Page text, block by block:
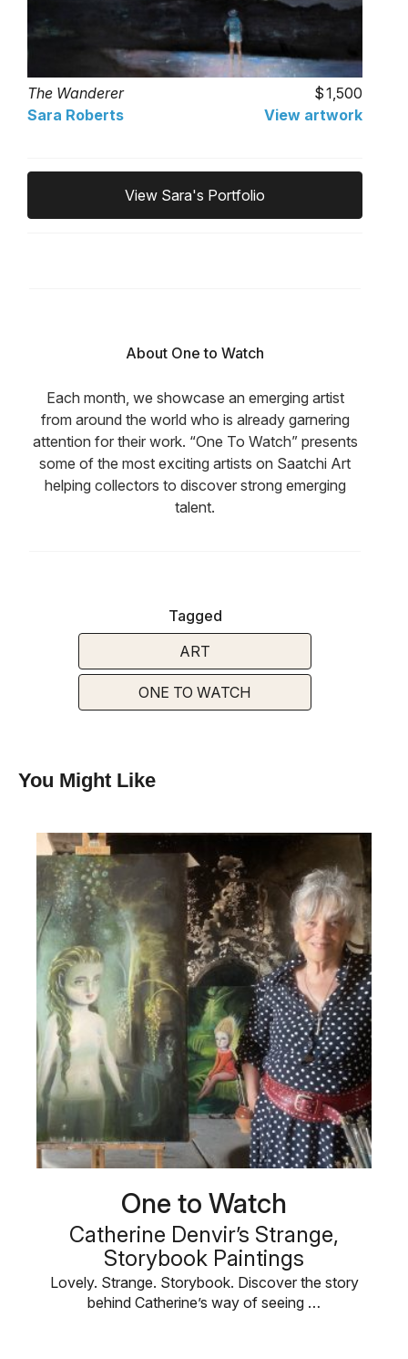
The Wanderer
1,500
Sara Roberts
View artwork
View Sara's Portfolio
About One to Watch
Each month, we showcase an emerging artist
from around the world who is already garnering
attention for their work. “One To Watch” presents
some of the most exciting artists on Saatchi Art
helping collectors to discover strong emerging
talent.
Tagged
ART
ONE TO WATCH
You Might Like
One to Watch
Catherine Denvir’s Strange,
Storybook Paintings
Lovely. Strange. Storybook. Discover the story
behind Catherine’s way of seeing …